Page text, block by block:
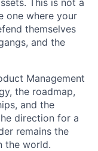
This is not a
one where your
themselves
and the
Management
the roadmap,
and the
direction for a
remains the
the world.